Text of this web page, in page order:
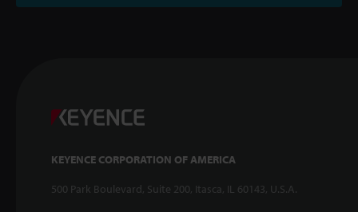
KEYENCE CORPORATION OF AMERICA
500 Park Boulevard, Suite 200, Itasca, IL 60143, U.S.A.